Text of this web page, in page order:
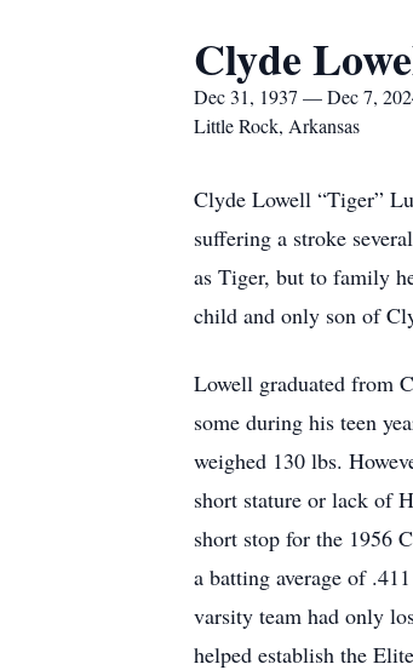
Clyde
Dec 31, 1937 — Dec 7,
Little Rock, Arkansas
Clyde Lowell “Tiger”
suffering a stroke
as Tiger, but to family
child and only son of
Lowell graduated from
some during his teen
weighed 130 lbs.
short stature or lack of
short stop for the 1956
a batting average of
varsity team had only
helped establish the